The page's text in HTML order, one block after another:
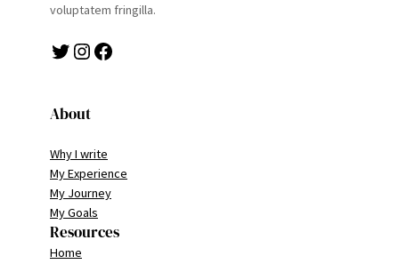
voluptatem fringilla.
Twitter Instagram Facebook
About
Why I write
My Experience
My Journey
My Goals
Resources
Home